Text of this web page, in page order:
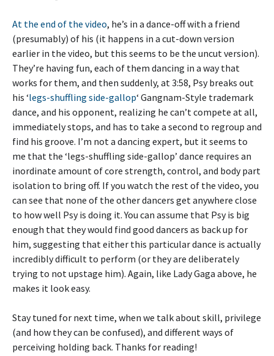
At the end of the video, he’s in a dance-off with a friend
(presumably) of his (it happens in a cut-down version
earlier in the video, but this seems to be the uncut version).
They’re having fun, each of them dancing in a way that
works for them, and then suddenly, at 3:58, Psy breaks out
his ‘legs-shuffling side-gallop‘ Gangnam-Style trademark
dance, and his opponent, realizing he can’t compete at all,
immediately stops, and has to take a second to regroup and
find his groove. I’m not a dancing expert, but it seems to
me that the ‘legs-shuffling side-gallop’ dance requires an
inordinate amount of core strength, control, and body part
isolation to bring off. If you watch the rest of the video, you
can see that none of the other dancers get anywhere close
to how well Psy is doing it. You can assume that Psy is big
enough that they would find good dancers as back up for
him, suggesting that either this particular dance is actually
incredibly difficult to perform (or they are deliberately
trying to not upstage him). Again, like Lady Gaga above, he
makes it look easy.
Stay tuned for next time, when we talk about skill, privilege
(and how they can be confused), and different ways of
perceiving holding back. Thanks for reading!